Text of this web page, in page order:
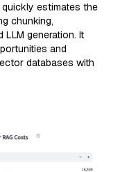
estimates the
chunking,
generation. It
and
databases with